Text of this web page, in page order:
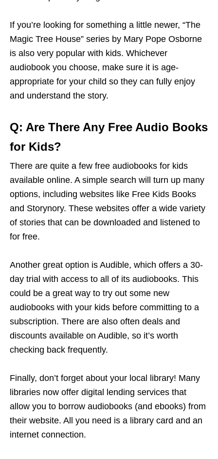
If you’re looking for something a little newer, “The
Magic Tree House” series by Mary Pope Osborne
is also very popular with kids. Whichever
audiobook you choose, make sure it is age-
appropriate for your child so they can fully enjoy
and understand the story.
Q: Are There Any Free Audio Books
for Kids?
There are quite a few free audiobooks for kids
available online. A simple search will turn up many
options, including websites like Free Kids Books
and Storynory. These websites offer a wide variety
of stories that can be downloaded and listened to
for free.
Another great option is Audible, which offers a 30-
day trial with access to all of its audiobooks. This
could be a great way to try out some new
audiobooks with your kids before committing to a
subscription. There are also often deals and
discounts available on Audible, so it’s worth
checking back frequently.
Finally, don’t forget about your local library! Many
libraries now offer digital lending services that
allow you to borrow audiobooks (and ebooks) from
their website. All you need is a library card and an
internet connection.